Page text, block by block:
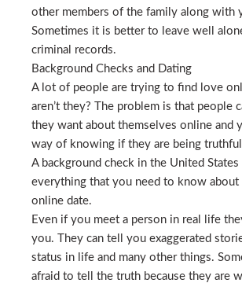
other members of the family along with
Sometimes it is better to leave well
criminal records.
Background Checks and Dating
A lot of people are trying to find love
aren’t they? The problem is that people
they want about themselves online and
way of knowing if they are being
A background check in the United
everything that you need to know about
online date.
Even if you meet a person in real life
you. They can tell you exaggerated
status in life and many other things.
afraid to tell the truth because they are